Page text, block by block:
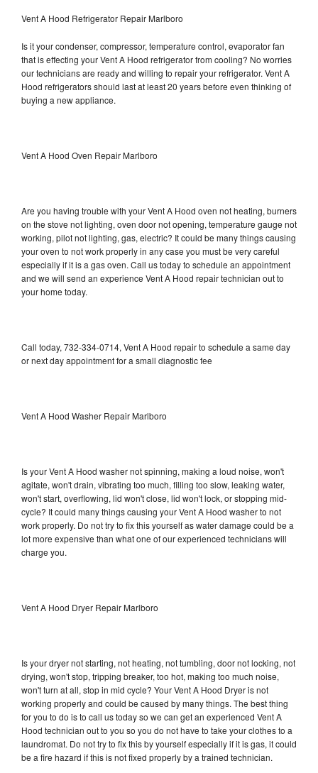
Vent A Hood Refrigerator Repair Marlboro
Is it your condenser, compressor, temperature control, evaporator fan
that is effecting your Vent A Hood refrigerator from cooling? No worries
our technicians are ready and willing to repair your refrigerator. Vent A
Hood refrigerators should last at least 20 years before even thinking of
buying a new appliance.
Vent A Hood Oven Repair Marlboro
Are you having trouble with your Vent A Hood oven not heating, burners
on the stove not lighting, oven door not opening, temperature gauge not
working, pilot not lighting, gas, electric? It could be many things causing
your oven to not work properly in any case you must be very careful
especially if it is a gas oven. Call us today to schedule an appointment
and we will send an experience Vent A Hood repair technician out to
your home today.
Call today, 732-334-0714, Vent A Hood repair to schedule a same day
or next day appointment for a small diagnostic fee
Vent A Hood Washer Repair Marlboro
Is your Vent A Hood washer not spinning, making a loud noise, won't
agitate, won't drain, vibrating too much, filling too slow, leaking water,
won't start, overflowing, lid won't close, lid won't lock, or stopping mid-
cycle? It could many things causing your Vent A Hood washer to not
work properly. Do not try to fix this yourself as water damage could be a
lot more expensive than what one of our experienced technicians will
charge you.
Vent A Hood Dryer Repair Marlboro
Is your dryer not starting, not heating, not tumbling, door not locking, not
drying, won't stop, tripping breaker, too hot, making too much noise,
won't turn at all, stop in mid cycle? Your Vent A Hood Dryer is not
working properly and could be caused by many things. The best thing
for you to do is to call us today so we can get an experienced Vent A
Hood technician out to you so you do not have to take your clothes to a
laundromat. Do not try to fix this by yourself especially if it is gas, it could
be a fire hazard if this is not fixed properly by a trained technician.